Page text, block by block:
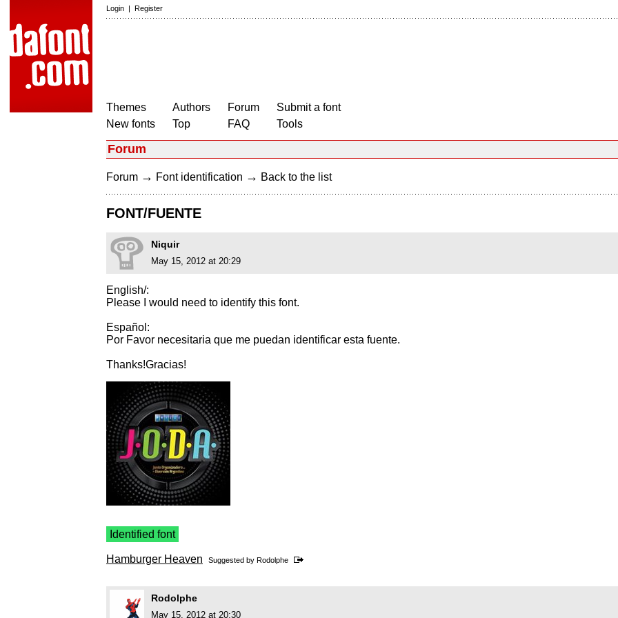
Login | Register
Themes
New fonts
Authors
Top
Forum
FAQ
Submit a font
Tools
Forum
Forum → Font identification → Back to the list
FONT/FUENTE
Niquir
May 15, 2012 at 20:29
English/:
Please I would need to identify this font.
Español:
Por Favor necesitaria que me puedan identificar esta fuente.
Thanks!Gracias!
Identified font
Hamburger Heaven Suggested by Rodolphe
Rodolphe
May 15, 2012 at 20:30